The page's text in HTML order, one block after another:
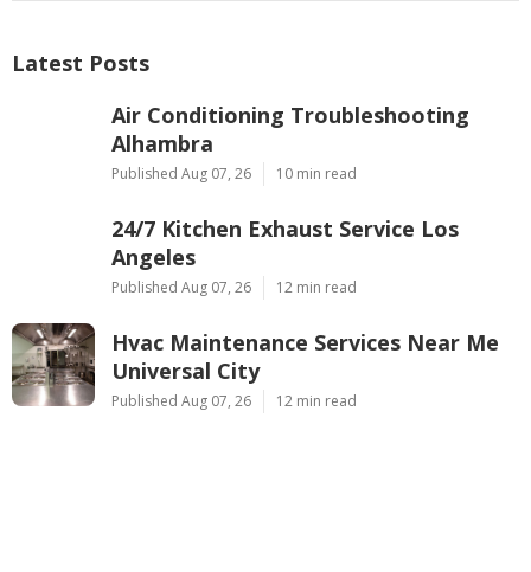
Latest Posts
Air Conditioning Troubleshooting
Alhambra
Published Aug 07, 26 10 min read
24/7 Kitchen Exhaust Service Los
Angeles
Published Aug 07, 26 12 min read
Hvac Maintenance Services Near Me
Universal City
Published Aug 07, 26 12 min read